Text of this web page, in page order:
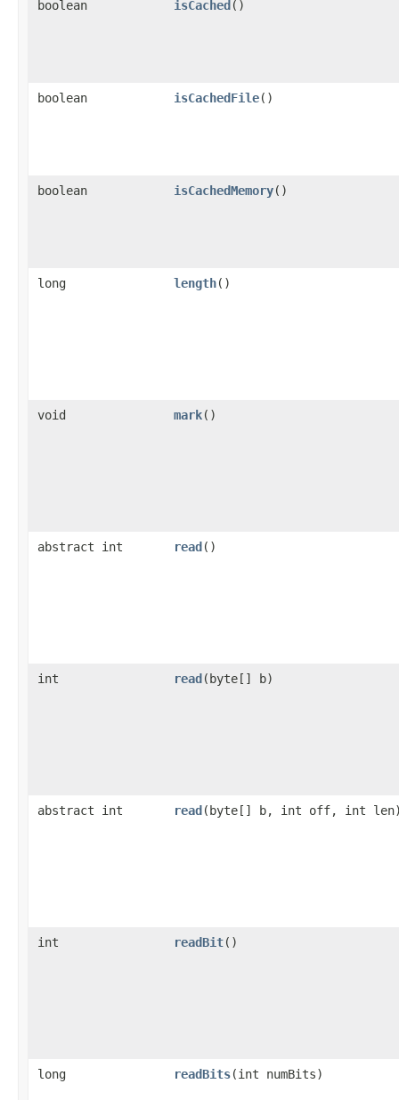
boolean isCached ()
boolean isCachedFile()
boolean isCachedMemory()
long length()
void mark()
abstract int read()
int read(byte[] b)
abstract int read(byte[] b, int off, int
int readBit()
long readBits(int numBits)